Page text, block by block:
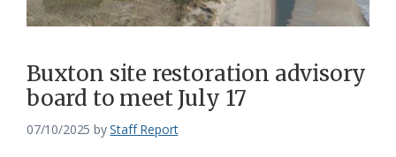
Buxton site restoration advisory
board to meet July 17
07/10/2025 byStaff Report